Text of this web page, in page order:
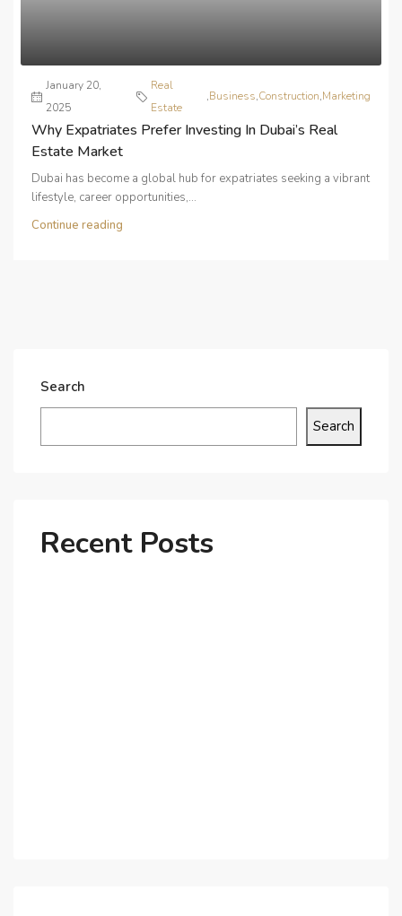
January 20,
2025
Real
Estate
,Business,Construction,Marketing
Why Expatriates Prefer Investing In Dubai’s Real
Estate Market
Dubai has become a global hub for expatriates seeking a vibrant
lifestyle, career opportunities,...
Continue reading
Search
Search
Recent Posts